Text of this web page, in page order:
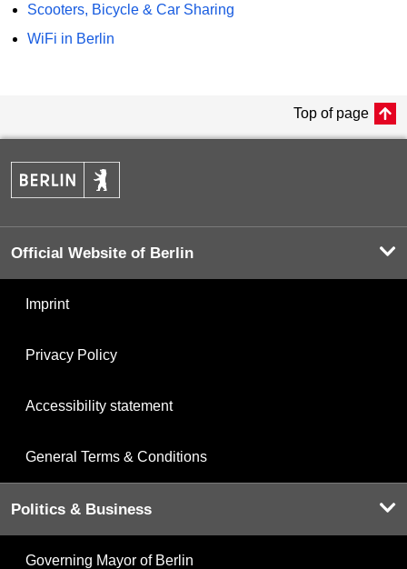
Scooters, Bicycle & Car Sharing
WiFi in Berlin
Top of page
Official Website of Berlin
Imprint
Privacy Policy
Accessibility statement
General Terms & Conditions
Politics & Business
Governing Mayor of Berlin